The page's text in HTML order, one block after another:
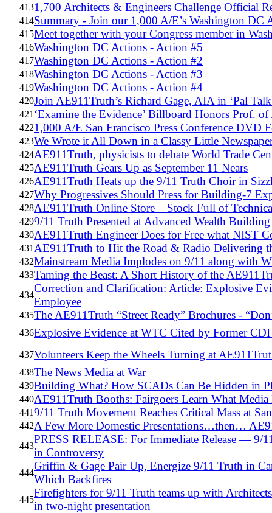
4131,700 Architects & Engineers Challenge Official
414Summary - Join our 1,000 A/E’s Washington DC
415Meet together with your Congress member in
416Washington DC Actions - Action #5
417Washington DC Actions - Action #2
418Washington DC Actions - Action #3
419Washington DC Actions - Action #4
420Join AE911Truth’s Richard Gage, AIA in ‘Pal
421 ‘Examine the Evidence’ Billboard Honors Prof.
4221,000 A/E San Francisco Press Conference DVD
423We Wrote it All Down in a Classy Little
424AE911Truth, physicists to debate World Trade
425AE911Truth Gears Up as September 11 Nears
426AE911Truth Heats up the 9/11 Truth Choir in
427Why Progressives Should Press for Building-7
428AE911Truth Online Store – Stock Full of
4299/11 Truth Presented at Advanced Wealth
430AE911Truth Engineer Does for Free what NIST
431 AE911Truth to Hit the Road & Radio Delivering
432Mainstream Media Implodes on 9/11 along with
433Taming the Beast: A Short History of the
434
Correction and Clarification: Article: Explosive
Employee
435The AE911Truth “Street Ready” Brochures -
436Explosive Evidence at WTC Cited by Former
437Volunteers Keep the Wheels Turning at
438The News Media at War
439Building What? How SCADs Can Be Hidden in
440AE911Truth Booths: Fairgoers Learn What
4419/11 Truth Movement Reaches Critical Mass at
442A Few More Domestic Presentations…then…
443
PRESS RELEASE: For Immediate Release — 9/
in Controversy
444
Griffin & Gage Pair Up, Energize 9/11 Truth in
Which Backfires
445
Firefighters for 9/11 Truth teams up with
in two-night presentation